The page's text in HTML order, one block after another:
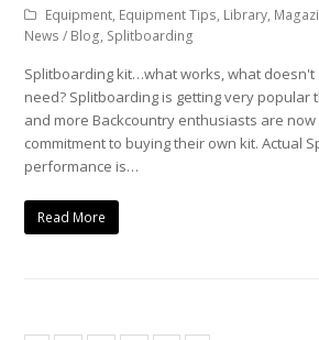
Equipment, Equipment Tips, Library,
News / Blog, Splitboarding
Splitboarding kit…what works, what doesn't
need? Splitboarding is getting very popular
and more Backcountry enthusiasts are
commitment to buying their own kit. Actual
performance is…
Read More